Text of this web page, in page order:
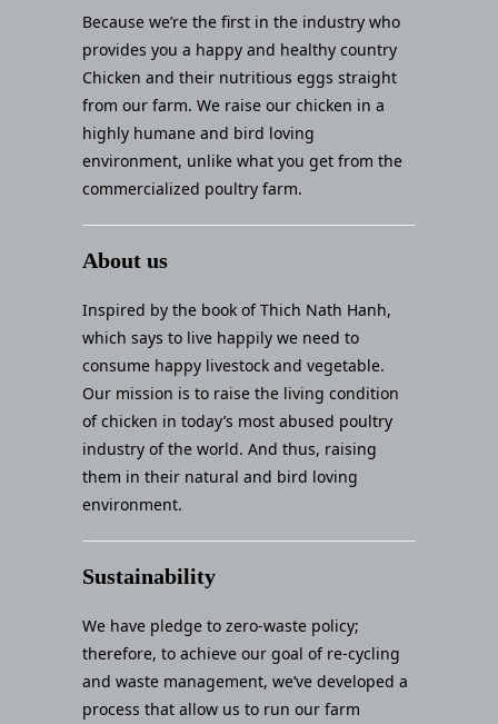
Because we’re the first in the industry who
provides you a happy and healthy country
Chicken and their nutritious eggs straight
from our farm. We raise our chicken in a
highly humane and bird loving
environment, unlike what you get from the
commercialized poultry farm.
About us
Inspired by the book of Thich Nath Hanh,
which says to live happily we need to
consume happy livestock and vegetable.
Our mission is to raise the living condition
of chicken in today’s most abused poultry
industry of the world. And thus, raising
them in their natural and bird loving
environment.
Sustainability
We have pledge to zero-waste policy;
therefore, to achieve our goal of re-cycling
and waste management, we’ve developed a
process that allow us to run our farm